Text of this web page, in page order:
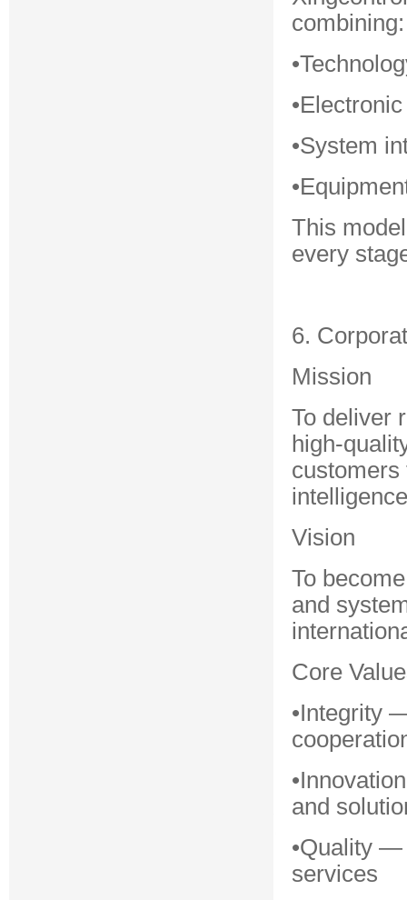
combining:
•System
This
every
6.
Mission
To deliver
high-
customers
Vision
To
and
Core
•Integrity
and
•Quality —
services